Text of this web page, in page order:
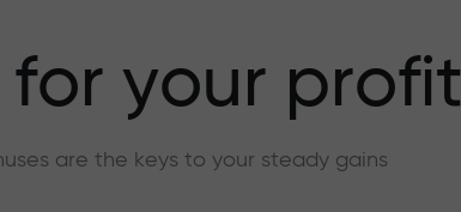
for your profit
are the keys to your steady gains